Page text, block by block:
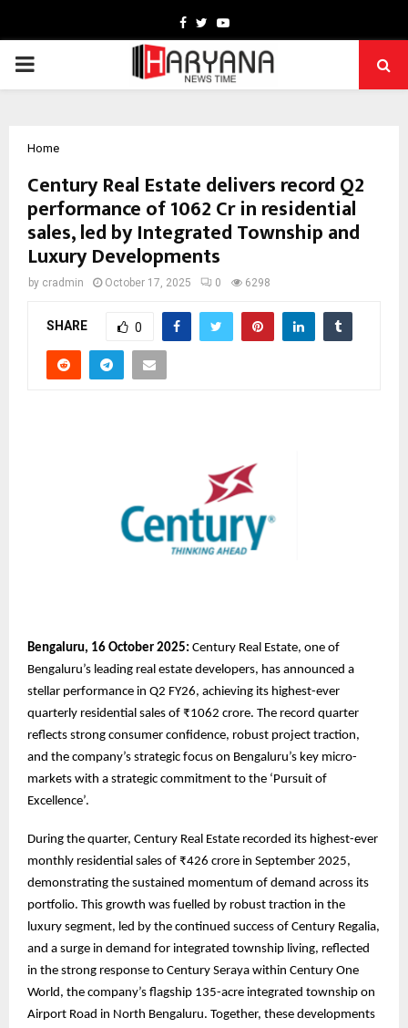
Facebook
TwitterYoutube
PRIMARY
Home
Century Real Estate delivers record Q2
performance of ₹1062 Cr in residential
sales, led by Integrated Township and
Luxury Developments
by cradmin October 17, 2025 0 6298
SHARE 0
Bengaluru, 16 October 2025: Century Real Estate, one of
Bengaluru’s leading real estate developers, has announced a
stellar performance in Q2 FY26, achieving its highest-ever
quarterly residential sales of ₹1062 crore. The record quarter
reflects strong consumer confidence, robust project traction,
and the company’s strategic focus on Bengaluru’s key micro-
markets with a strategic commitment to the ‘Pursuit of
Excellence’.
During the quarter, Century Real Estate recorded its highest-ever
monthly residential sales of ₹426 crore in September 2025,
demonstrating the sustained momentum of demand across its
portfolio. This growth was fuelled by robust traction in the
luxury segment, led by the continued success of Century Regalia,
and a surge in demand for integrated township living, reflected
in the strong response to Century Seraya within Century One
World, the company’s flagship 135-acre integrated township on
Airport Road in North Bengaluru. Together, these developments